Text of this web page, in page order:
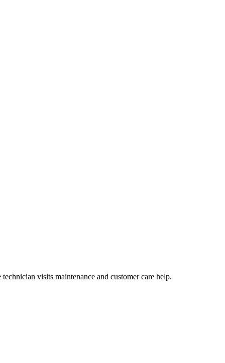
visits maintenance and customer care help.